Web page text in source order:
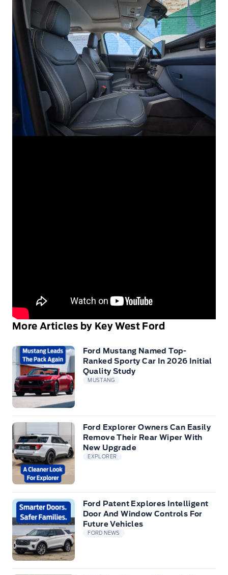
More Articles by Key West Ford
Ford Mustang Named Top-
Ranked Sporty Car In 2026 Initial
Quality Study
MUSTANG
Ford Explorer Owners Can Easily
Remove Their Rear Wiper With
New Upgrade
EXPLORER
Ford Patent Explores Intelligent
Door And Window Controls For
Future Vehicles
FORD NEWS